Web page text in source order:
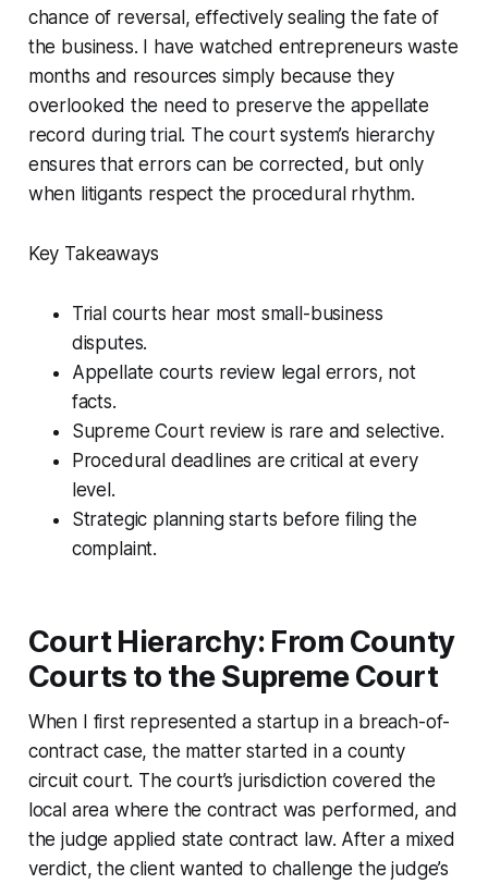
chance of reversal, effectively sealing the fate of
the business. I have watched entrepreneurs waste
months and resources simply because they
overlooked the need to preserve the appellate
record during trial. The court system’s hierarchy
ensures that errors can be corrected, but only
when litigants respect the procedural rhythm.
Key Takeaways
Trial courts hear most small-business
disputes.
Appellate courts review legal errors, not
facts.
Supreme Court review is rare and selective.
Procedural deadlines are critical at every
level.
Strategic planning starts before filing the
complaint.
Court Hierarchy: From County
Courts to the Supreme Court
When I first represented a startup in a breach-of-
contract case, the matter started in a county
circuit court. The court’s jurisdiction covered the
local area where the contract was performed, and
the judge applied state contract law. After a mixed
verdict, the client wanted to challenge the judge’s